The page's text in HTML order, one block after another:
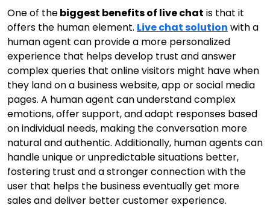
One of thebiggest benefits of live chat is that it
offers the human element. Live chat solution with a
human agent can provide a more personalized
experience that helps develop trust and answer
complex queries that online visitors might have when
they land on a business website, app or social media
pages. A human agent can understand complex
emotions, offer support, and adapt responses based
on individual needs, making the conversation more
natural and authentic. Additionally, human agents can
handle unique or unpredictable situations better,
fostering trust and a stronger connection with the
user that helps the business eventually get more
sales and deliver better customer experience.